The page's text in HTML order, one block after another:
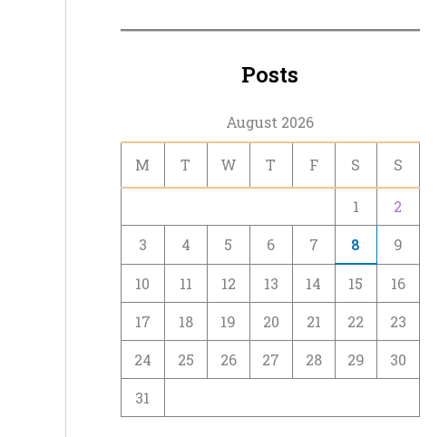
Posts
August 2026
M T W T F S S
1
2
3
4 5 6 7 8 9
10 11 12 13 14 15
16
17
18 19 20 21 22
23
24
25 26 27 28 29
30
31